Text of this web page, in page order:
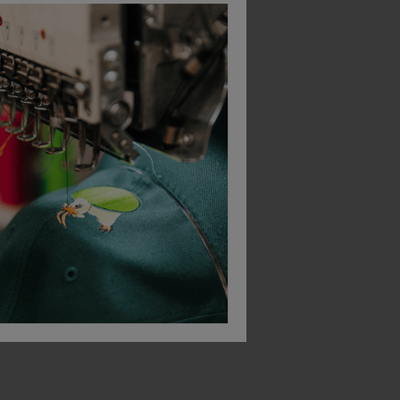
Regatta Women's Micro Full Zip Fleece
12.67